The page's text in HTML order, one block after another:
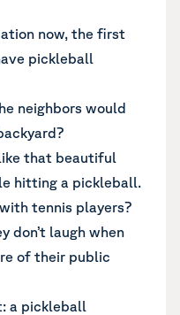
now, the first
pickleball
neighbors would
like that beautiful
hitting a pickleball.
with tennis players?
don’t laugh when
of their public
a pickleball